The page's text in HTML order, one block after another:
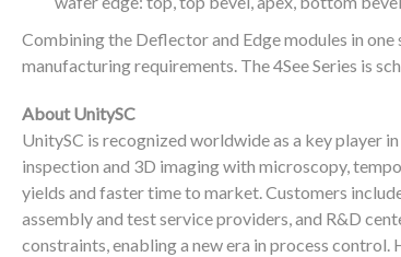
Combining the Deflector and Edge modules in
manufacturing requirements. The 4See Series is
About UnitySC
UnitySC is recognized worldwide as a key player
inspection and 3D imaging with microscopy,
yields and faster time to market. Customers
assembly and test service providers, and R&D
constraints, enabling a new era in process